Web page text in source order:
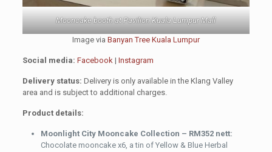
Mooncake booth at Pavilion Kuala Lumpur Mall
Image via Banyan Tree Kuala Lumpur
Social media: Facebook | Instagram
Delivery status: Delivery is only available in the Klang Valley
area and is subject to additional charges.
Product details:
Moonlight City Mooncake Collection – RM352 nett:
Chocolate mooncake x6, a tin of Yellow & Blue Herbal